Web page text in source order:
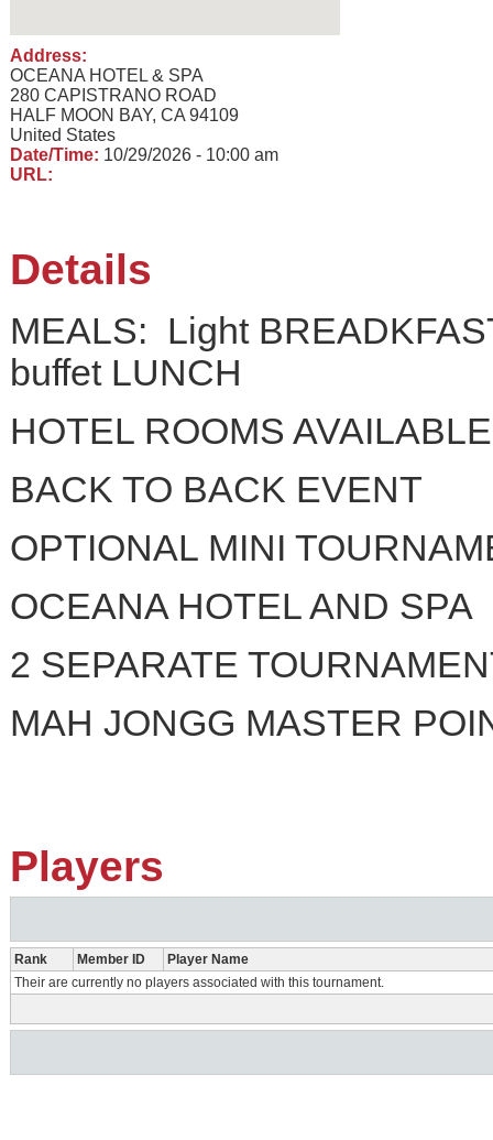
Address:
OCEANA HOTEL & SPA
280 CAPISTRANO ROAD
HALF MOON BAY, CA 94109
United States
Date/Time: 10/29/2026 - 10:00 am
URL:
Details
MEALS: Light
buffet LUNCH
HOTEL ROOMS
BACK TO BACK EVENT
OPTIONAL MINI
OCEANA HOTEL AND SPA
2 SEPARATE
MAH JONGG MASTER
Players
Rank Member ID
Player Name
Their are currently no players associated with this tournament.